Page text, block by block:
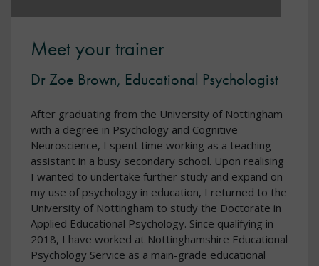
Meet your trainer
Dr Zoe Brown, Educational Psychologist
After graduating from the University of Nottingham
with a degree in Psychology and Cognitive
Neuroscience, I spent time working as a teaching
assistant in a busy secondary school. Upon realising
I wanted to undertake further study and expand on
my use of psychology in education, I returned to the
University of Nottingham to study the Doctorate in
Applied Educational Psychology. Since qualifying in
2018, I have worked at Nottinghamshire Educational
Psychology Service as a main-grade educational